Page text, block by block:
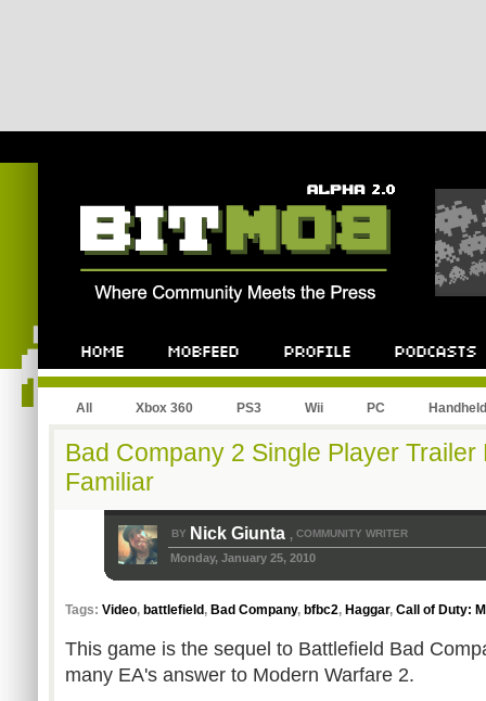
All Xbox 360 PS3 Wii PC Handheld
Bad Company 2 Single Player Trailer
Familiar
BY Nick Giunta , COMMUNITY WRITER
Monday, January 25, 2010
Tags: Video, battlefield , Bad Company, bfbc2, Haggar, Call of Duty:
This game is the sequel to Battlefield Bad
many EA's answer to Modern Warfare 2.